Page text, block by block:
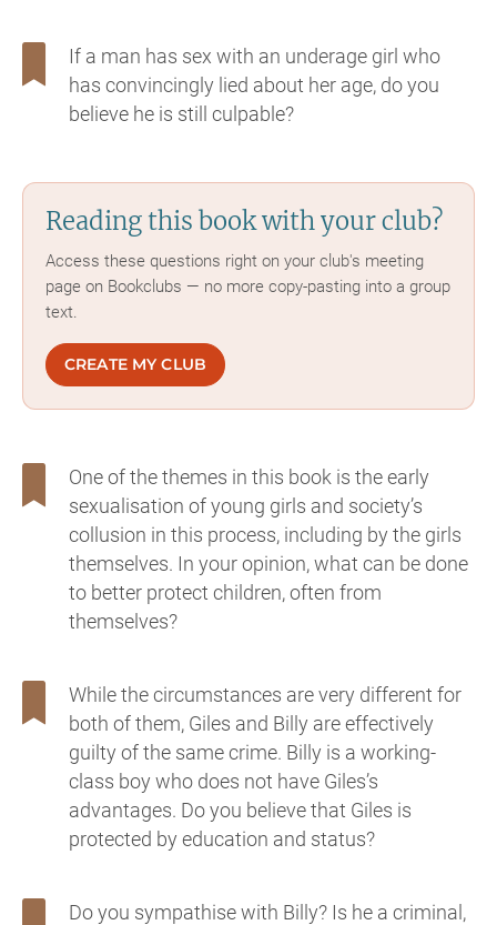
If a man has sex with an underage girl who
has convincingly lied about her age, do you
believe he is still culpable?
Reading this book with your club?
Access these questions right on your club's meeting
page on Bookclubs — no more copy-pasting into a group
text.
CREATE MY CLUB
One of the themes in this book is the early
sexualisation of young girls and society’s
collusion in this process, including by the girls
themselves. In your opinion, what can be done
to better protect children, often from
themselves?
While the circumstances are very different for
both of them, Giles and Billy are effectively
guilty of the same crime. Billy is a working-
class boy who does not have Giles’s
advantages. Do you believe that Giles is
protected by education and status?
Do you sympathise with Billy? Is he a criminal,